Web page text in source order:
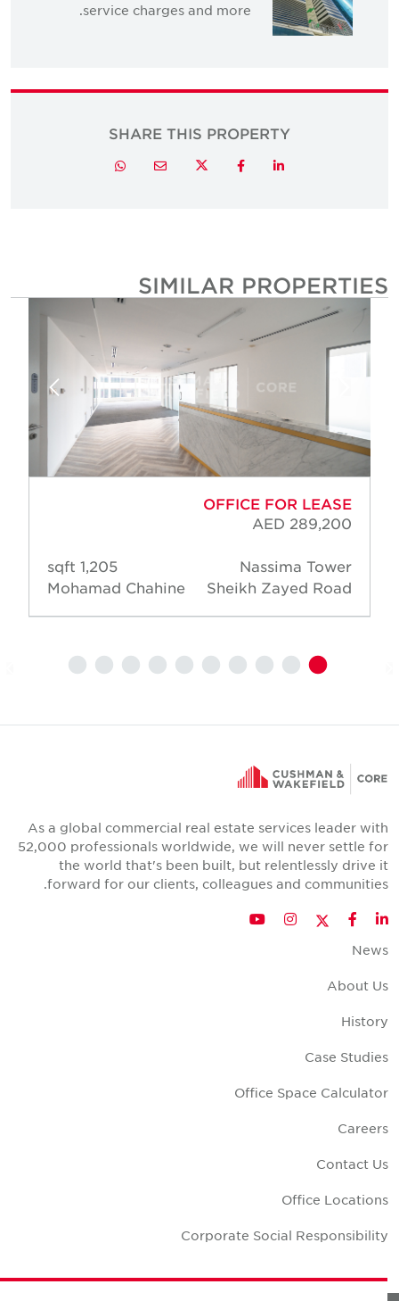
service charges and more.
SHARE THIS PROPERTY
LinkedIn
Facebook
Twitter
Email
Whatsapp
SIMILAR PROPERTIES
OFFICE FOR LEASE
AED 289,200
Nassima Tower
Sheikh Zayed Road
1,205 sqft
Mohamad Chahine
As a global commercial real estate services leader with
52,000 professionals worldwide, we will never settle for
the world that's been built, but relentlessly drive it
forward for our clients, colleagues and communities.
LinkedIn
Facebook
Twitter
Instagram
YouTube
News
About Us
History
Case Studies
Office Space Calculator
Careers
Contact Us
Office Locations
Corporate Social Responsibility